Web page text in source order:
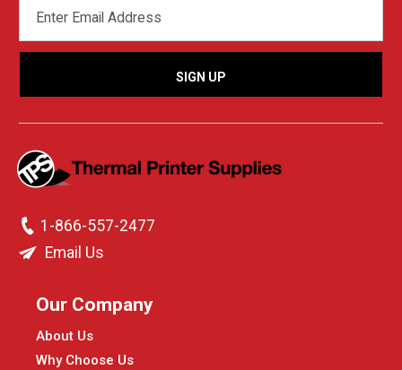
ADDRESS
1-866-557-2477
Email Us
Our Company
About Us
Why Choose Us